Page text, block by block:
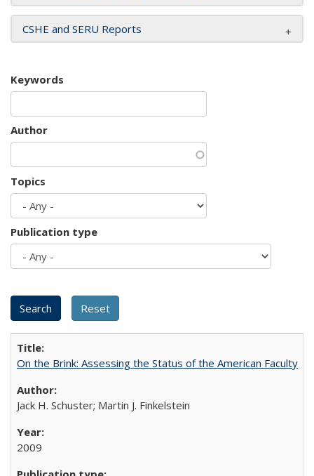
CSHE and SERU Reports
Keywords
Author
Topics
Publication type
On the Brink: Assessing the Status of the American Faculty
Jack H. Schuster; Martin J. Finkelstein
2009